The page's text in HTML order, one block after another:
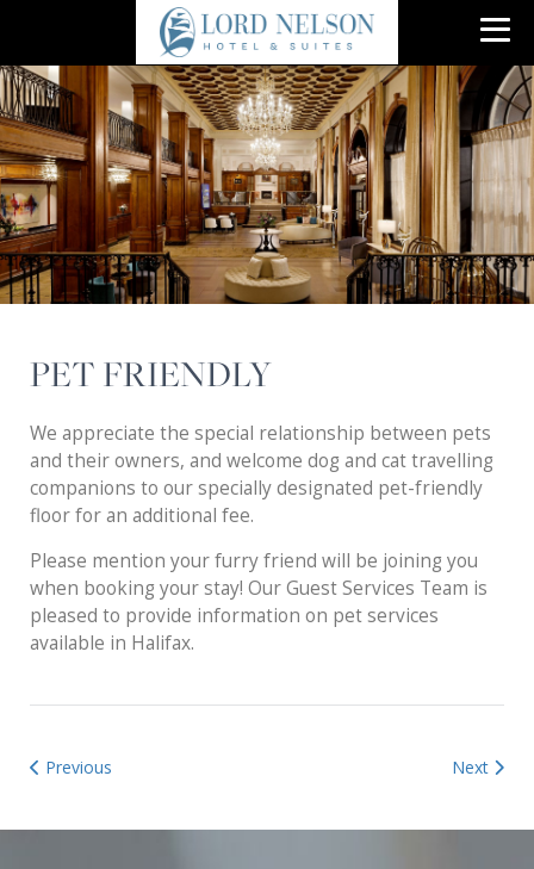
PET FRIENDLY
We appreciate the special relationship between pets
and their owners, and welcome dog and cat travelling
companions to our specially designated pet-friendly
floor for an additional fee.
Please mention your furry friend will be joining you
when booking your stay! Our Guest Services Team is
pleased to provide information on pet services
available in Halifax.
Previous Next